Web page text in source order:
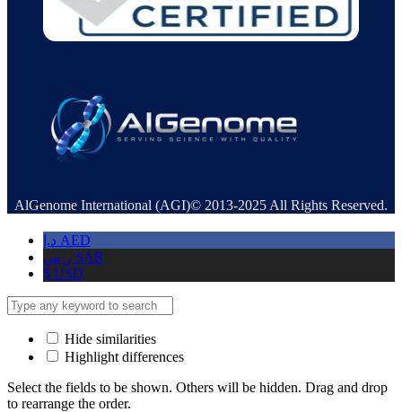
AlGenome International (AGI)© 2013-2025 All Rights Reserved.
د.إ AED
ر.س SAR
$ USD
Hide similarities
Highlight differences
Select the fields to be shown. Others will be hidden. Drag and drop
to rearrange the order.